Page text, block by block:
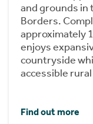
and grounds in
Borders.
approximately
enjoys
countryside
accessible
Find out more